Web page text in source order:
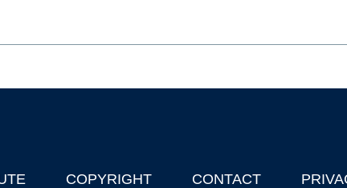
COPYRIGHT CONTACT